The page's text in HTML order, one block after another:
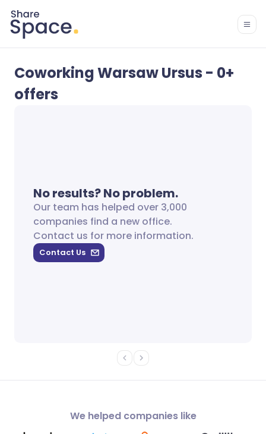
Coworking Warsaw Ursus - 0+
offers
No results? No problem.
Our team has helped over 3,000
companies find a new office.
Contact us for more information.
Contact Us
We helped companies like